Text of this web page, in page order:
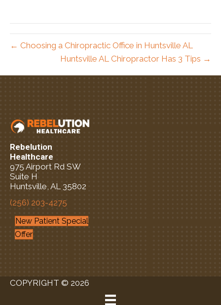
← Choosing a Chiropractic Office in Huntsville AL
Huntsville AL Chiropractor Has 3 Tips →
Rebelution
Healthcare
975 Airport Rd SW
Suite H
Huntsville, AL 35802
(256) 203-4275
New Patient Special
Offer
COPYRIGHT © 2026